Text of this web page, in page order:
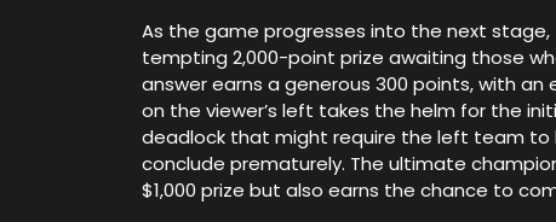
As the game progresses into the next
tempting 2,000-point prize awaiting those
answer earns a generous 300 points, with
on the viewer’s left takes the helm for the
deadlock that might require the left team to
conclude prematurely. The ultimate
$1,000 prize but also earns the chance to